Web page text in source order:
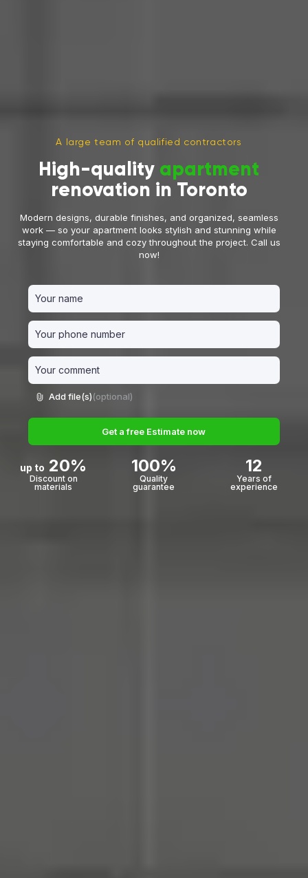
A large team of qualified contractors
High-quality apartment
renovation in Toronto
Modern designs, durable finishes, and organized, seamless
work — so your apartment looks stylish and stunning while
staying comfortable and cozy throughout the project. Call us
now!
Add file(s)(optional)
Get a free Estimate now
up to 20%
Discount on
materials
100%
Quality
guarantee
12
Years of
experience